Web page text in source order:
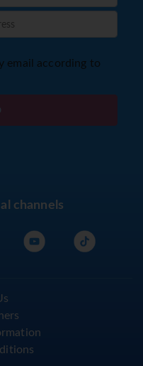
email according to
channels